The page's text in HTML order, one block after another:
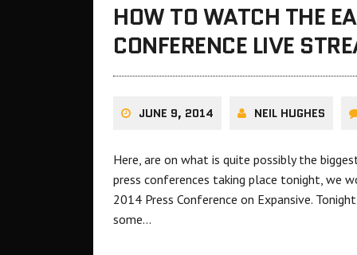
HOW TO WATCH THE
CONFERENCE LIVE
JUNE 9, 2014 NEIL HUGHES
Here, are on what is quite possibly the
press conferences taking place tonight, we
2014 Press Conference on Expansive.
some…